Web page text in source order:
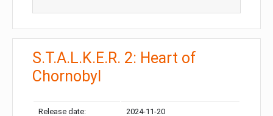
S.T.A.L.K.E.R. 2: Heart of
Chornobyl
Release date: 2024-11-20